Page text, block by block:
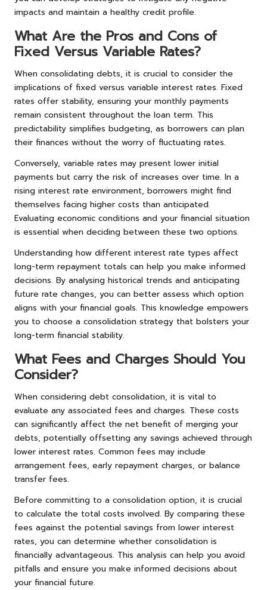
impacts and maintain a healthy credit profile.
What Are the Pros and Cons of
Fixed Versus Variable Rates?
When consolidating debts, it is crucial to consider the
implications of fixed versus variable interest rates. Fixed
rates offer stability, ensuring your monthly payments
remain consistent throughout the loan term. This
predictability simplifies budgeting, as borrowers can plan
their finances without the worry of fluctuating rates.
Conversely, variable rates may present lower initial
payments but carry the risk of increases over time. In a
rising interest rate environment, borrowers might find
themselves facing higher costs than anticipated.
Evaluating economic conditions and your financial situation
is essential when deciding between these two options.
Understanding how different interest rate types affect
long-term repayment totals can help you make informed
decisions. By analysing historical trends and anticipating
future rate changes, you can better assess which option
aligns with your financial goals. This knowledge empowers
you to choose a consolidation strategy that bolsters your
long-term financial stability.
What Fees and Charges Should You
Consider?
When considering debt consolidation, it is vital to
evaluate any associated fees and charges. These costs
can significantly affect the net benefit of merging your
debts, potentially offsetting any savings achieved through
lower interest rates. Common fees may include
arrangement fees, early repayment charges, or balance
transfer fees.
Before committing to a consolidation option, it is crucial
to calculate the total costs involved. By comparing these
fees against the potential savings from lower interest
rates, you can determine whether consolidation is
financially advantageous. This analysis can help you avoid
pitfalls and ensure you make informed decisions about
your financial future.